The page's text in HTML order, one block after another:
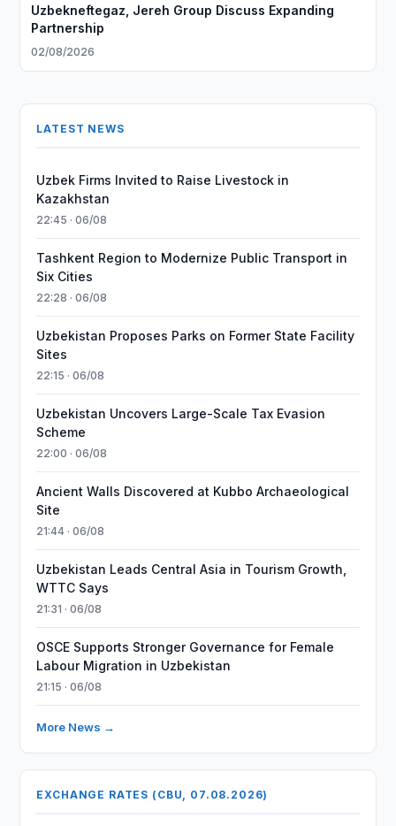
Uzbekneftegaz, Jereh Group Discuss Expanding
Partnership
02/08/2026
LATEST NEWS
Uzbek Firms Invited to Raise Livestock in
Kazakhstan
22:45 · 06/08
Tashkent Region to Modernize Public Transport in
Six Cities
22:28 · 06/08
Uzbekistan Proposes Parks on Former State Facility
Sites
22:15 · 06/08
Uzbekistan Uncovers Large-Scale Tax Evasion
Scheme
22:00 · 06/08
Ancient Walls Discovered at Kubbo Archaeological
Site
21:44 · 06/08
Uzbekistan Leads Central Asia in Tourism Growth,
WTTC Says
21:31 · 06/08
OSCE Supports Stronger Governance for Female
Labour Migration in Uzbekistan
21:15 · 06/08
More News →
EXCHANGE RATES (CBU, 07.08.2026)